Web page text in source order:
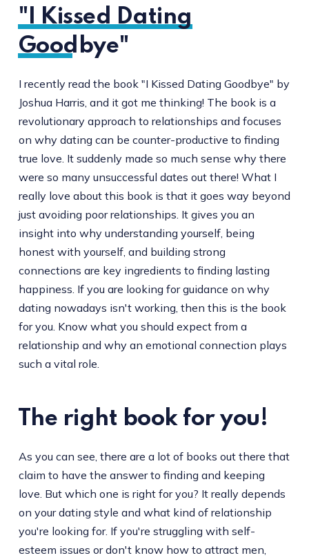
"I Kissed Dating
Goodbye"
I recently read the book "I Kissed Dating Goodbye" by
Joshua Harris, and it got me thinking! The book is a
revolutionary approach to relationships and focuses
on why dating can be counter-productive to finding
true love. It suddenly made so much sense why there
were so many unsuccessful dates out there! What I
really love about this book is that it goes way beyond
just avoiding poor relationships. It gives you an
insight into why understanding yourself, being
honest with yourself, and building strong
connections are key ingredients to finding lasting
happiness. If you are looking for guidance on why
dating nowadays isn't working, then this is the book
for you. Know what you should expect from a
relationship and why an emotional connection plays
such a vital role.
The right book for you!
As you can see, there are a lot of books out there that
claim to have the answer to finding and keeping
love. But which one is right for you? It really depends
on your dating style and what kind of relationship
you're looking for. If you're struggling with self-
esteem issues or don't know how to attract men,